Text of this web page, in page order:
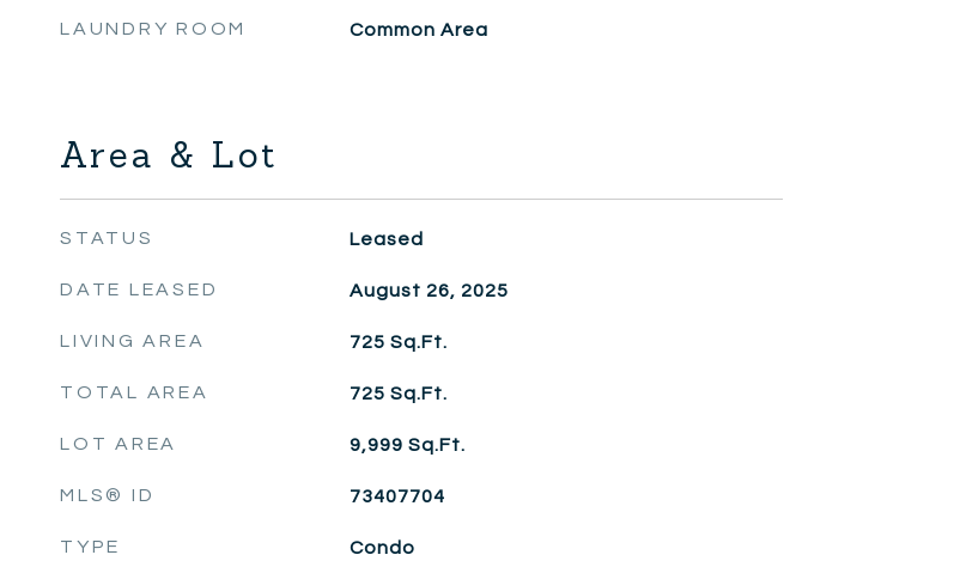
LAUNDRY ROOM Common Area
Area & Lot
STATUS Leased
DATE LEASED August 26, 2025
LIVING AREA 725 Sq.Ft.
TOTAL AREA 725 Sq.Ft.
LOT AREA 9,999 Sq.Ft.
MLS® ID 73407704
TYPE Condo